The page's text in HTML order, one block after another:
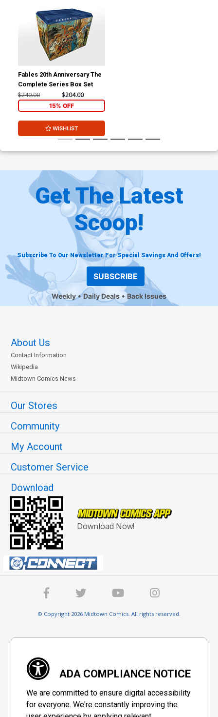
Fables 20th Anniversary The
Complete Series Box Set
$240.00 $204.00
15% OFF
WISHLIST
Get The Latest
Scoop!
Subscribe To Our Newsletter For Special Savings And Offers!
SUBSCRIBE
Weekly Daily Deals Back Issues
About Us
Contact Information
Wikipedia
Midtown Comics News
Our Stores
Community
My Account
Customer Service
Download
Download Now!
© Copyright 2026 Midtown Comics. All rights reserved.
ADA COMPLIANCE NOTICE
We are committed to ensure digital accessibility
for everyone. We're constantly improving the